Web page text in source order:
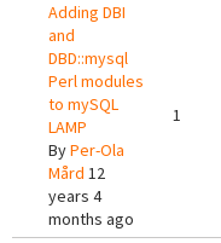
Adding DBI
and
DBD::mysql
Perl modules
to mySQL
LAMP
ByPer-Ola
Mård 12
years 4
months ago
1